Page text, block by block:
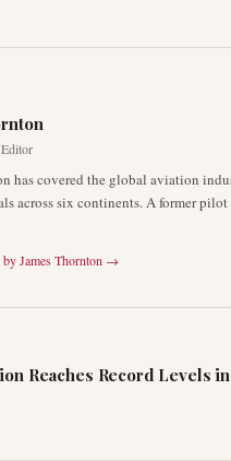
has covered the global aviation
across six continents. A former
byJames Thornton →
Reaches Record Levels